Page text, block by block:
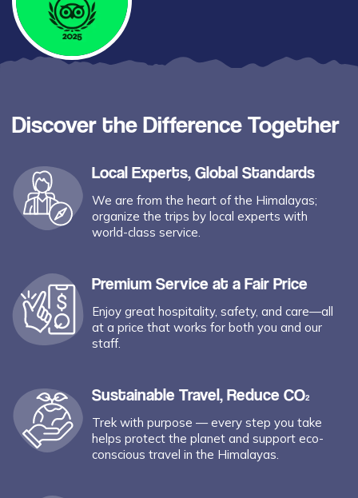
Discover the Difference Together
Local Experts, Global Standards
We are from the heart of the Himalayas;
organize the trips by local experts with
world-class service.
Premium Service at a Fair Price
Enjoy great hospitality, safety, and care—all
at a price that works for both you and our
staff.
Sustainable Travel, Reduce CO₂
Trek with purpose — every step you take
helps protect the planet and support eco-
conscious travel in the Himalayas.